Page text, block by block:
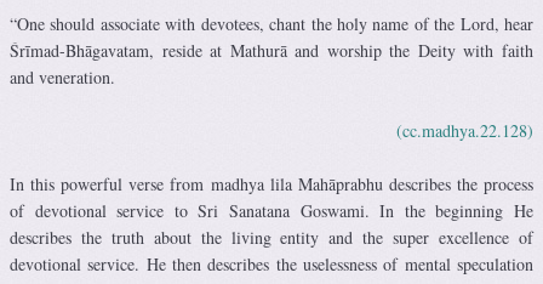
“One should associate with devotees, chant the holy name of the Lord, hear
Śrīmad-Bhāgavatam, reside at Mathurā and worship the Deity with faith
and veneration.
(cc.madhya.22.128)
In this powerful verse from madhya lila Mahāprabhu describes the process
of devotional service to Sri Sanatana Goswami. In the beginning He
describes the truth about the living entity and the super excellence of
devotional service. He then describes the uselessness of mental speculation